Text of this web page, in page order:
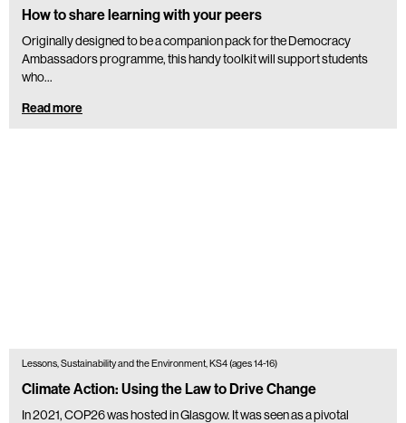
How to share learning with your peers
Originally designed to be a companion pack for the Democracy
Ambassadors programme, this handy toolkit will support students
who...
Read more
Lessons, Sustainability and the Environment, KS4 (ages 14-16)
Climate Action: Using the Law to Drive Change
In 2021, COP26 was hosted in Glasgow. It was seen as a pivotal